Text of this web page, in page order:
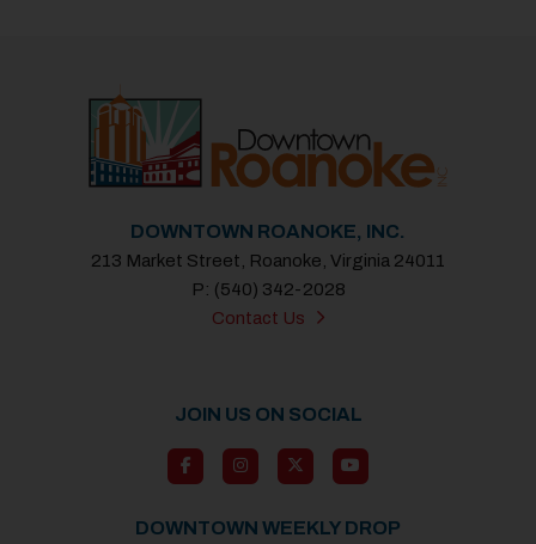
DOWNTOWN ROANOKE, INC.
213 Market Street, Roanoke, Virginia 24011
P: (540) 342-2028
Contact Us
JOIN US ON SOCIAL
DOWNTOWN WEEKLY DROP